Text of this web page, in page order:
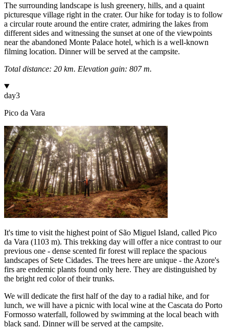
The surrounding landscape is lush greenery, hills, and a quaint
picturesque village right in the crater. Our hike for today is to follow
a circular route around the entire crater, admiring the lakes from
different sides and witnessing the sunset at one of the viewpoints
near the abandoned Monte Palace hotel, which is a well-known
filming location. Dinner will be served at the campsite.
Total distance: 20 km. Elevation gain: 807 m.
day3
Pico da Vara
It's time to visit the highest point of São Miguel Island, called Pico
da Vara (1103 m). This trekking day will offer a nice contrast to our
previous one - dense scented fir forest will replace the spacious
landscapes of Sete Cidades. The trees here are unique - the Azore's
firs are endemic plants found only here. They are distinguished by
the bright red color of their trunks.
We will dedicate the first half of the day to a radial hike, and for
lunch, we will have a picnic with local wine at the Cascata do Porto
Formosso waterfall, followed by swimming at the local beach with
black sand. Dinner will be served at the campsite.